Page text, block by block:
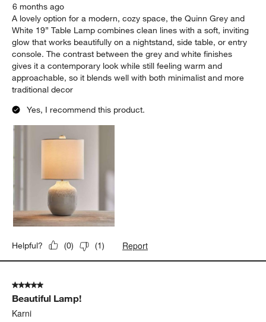
6 months ago
A lovely option for a modern, cozy space, the Quinn Grey and
White 19” Table Lamp combines clean lines with a soft, inviting
glow that works beautifully on a nightstand, side table, or entry
console. The contrast between the grey and white finishes
gives it a contemporary look while still feeling warm and
approachable, so it blends well with both minimalist and more
traditional decor
Yes, I recommend this product.
Helpful? (0) (1) Report
5 out of 5 stars.
Beautiful Lamp!
Karni